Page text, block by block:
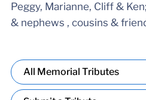
Peggy, Marianne, Cliff &
& nephews , cousins &
All Memorial Tributes